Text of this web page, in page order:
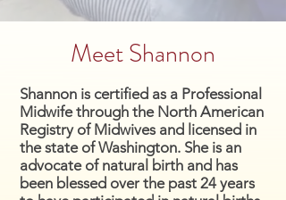
Meet Shannon
Shannon is certified as a Professional
Midwife through the North American
Registry of Midwives and licensed in
the state of Washington. She is an
advocate of natural birth and has
been blessed over the past 24 years